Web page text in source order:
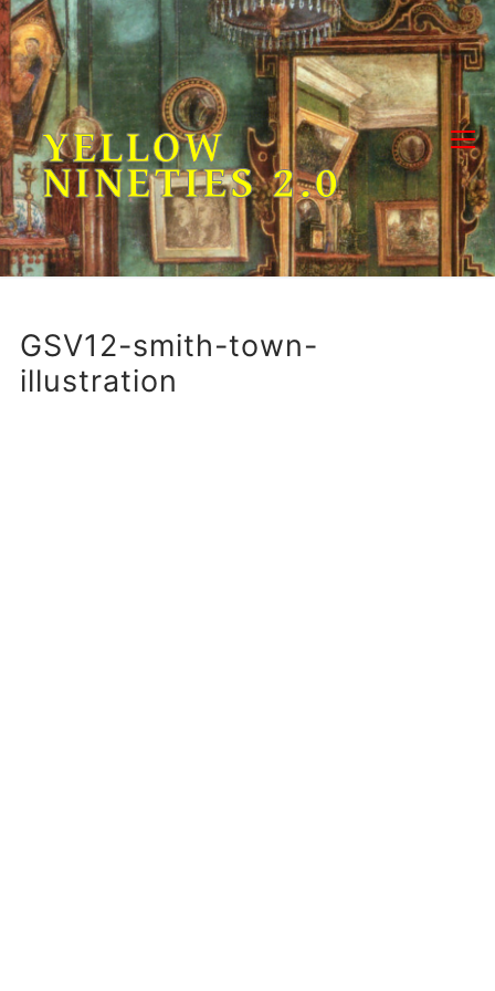
Skip
to
content
YELLOW
NINETIES 2.0
GSV12-smith-town-
illustration